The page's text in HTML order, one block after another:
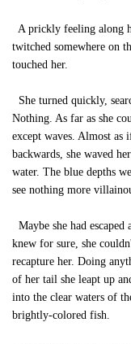
A prickly feeling along
twitched somewhere on
touched her.
She turned quickly,
Nothing. As far as she
except waves. Almost as
backwards, she waved
water. The blue depths
see nothing more
Maybe she had
knew for sure, she
recapture her. Doing
of her tail she leapt up
into the clear waters of
brightly-colored fish.